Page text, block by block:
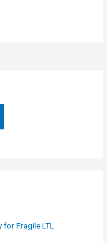
for Fragile LTL